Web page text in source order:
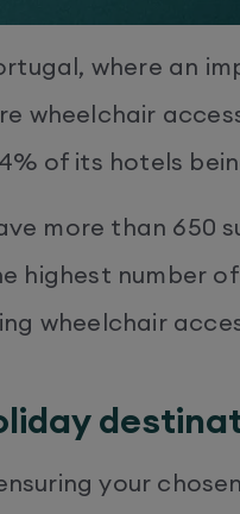
where an
wheelchair
of its hotels
more than 650
highest number
wheelchair
your